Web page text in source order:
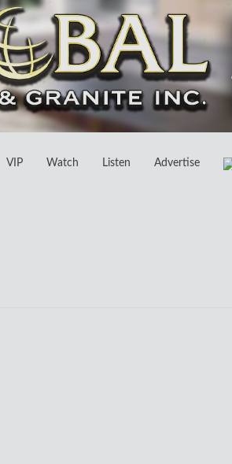
VIP Watch Listen Advertise